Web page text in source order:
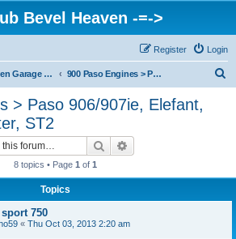
Bevel Heaven -=->
Login
Register
BevelHeaven Garage - FAQs & Questions Regarding Vintage Ducati Engines 900 Paso Engines > Paso 906/907ie, Elefant, Sport. SS, Monster, ST2
> Paso 906/907ie, Elefant,
ST2
Search
8 topics • Page 1 of 1
Topics
750
« Thu Oct 03, 2013 2:20 am